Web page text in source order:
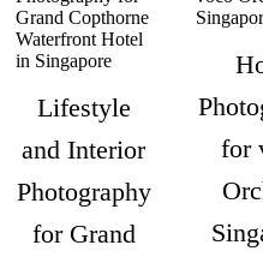
Lifestyle
and Interior
Photography
for Grand
for